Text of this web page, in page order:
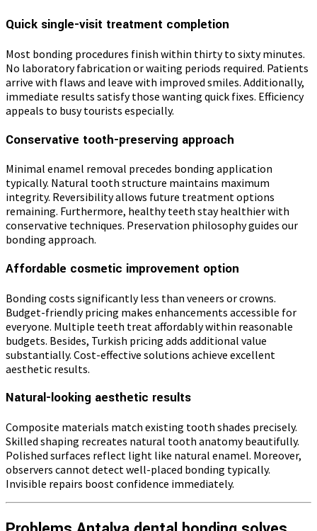
Quick single-visit treatment completion
Most bonding procedures finish within thirty to sixty minutes.
No laboratory fabrication or waiting periods required. Patients
arrive with flaws and leave with improved smiles. Additionally,
immediate results satisfy those wanting quick fixes. Efficiency
appeals to busy tourists especially.
Conservative tooth-preserving approach
Minimal enamel removal precedes bonding application
typically. Natural tooth structure maintains maximum
integrity. Reversibility allows future treatment options
remaining. Furthermore, healthy teeth stay healthier with
conservative techniques. Preservation philosophy guides our
bonding approach.
Affordable cosmetic improvement option
Bonding costs significantly less than veneers or crowns.
Budget-friendly pricing makes enhancements accessible for
everyone. Multiple teeth treat affordably within reasonable
budgets. Besides, Turkish pricing adds additional value
substantially. Cost-effective solutions achieve excellent
aesthetic results.
Natural-looking aesthetic results
Composite materials match existing tooth shades precisely.
Skilled shaping recreates natural tooth anatomy beautifully.
Polished surfaces reflect light like natural enamel. Moreover,
observers cannot detect well-placed bonding typically.
Invisible repairs boost confidence immediately.